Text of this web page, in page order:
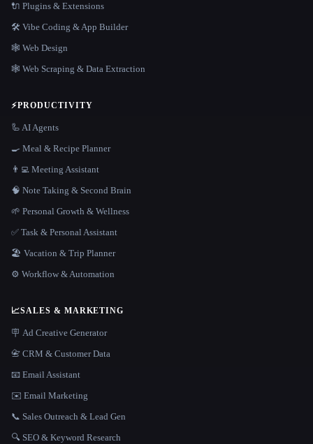
🔌 Plugins & Extensions
🛠️ Vibe Coding & App Builder
🕸 Web Design
🕸️ Web Scraping & Data Extraction
⚡PRODUCTIVITY
🦾 AI Agents
🍳 Meal & Recipe Planner
👨‍💻 Meeting Assistant
🧠 Note Taking & Second Brain
🌱 Personal Growth & Wellness
✅ Task & Personal Assistant
🏖 Vacation & Trip Planner
⚙️ Workflow & Automation
📈SALES & MARKETING
🪧 Ad Creative Generator
📇 CRM & Customer Data
📧 Email Assistant
✉️ Email Marketing
📞 Sales Outreach & Lead Gen
🔍 SEO & Keyword Research